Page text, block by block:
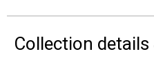
Collection